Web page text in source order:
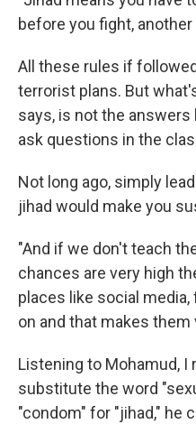
before you fight,
All these rules if
terrorist plans. But
says, is not the
ask questions in the
Not long ago, simply
jihad would make you
"And if we don't teach
chances are very high
places like social
on and that makes them
Listening to Mohamud,
substitute the word
"condom" for "jihad," he